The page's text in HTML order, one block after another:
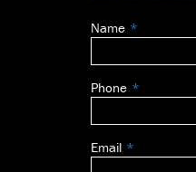
Leave
field
blank
Name
Phone
Email